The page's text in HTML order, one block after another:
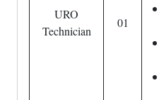
URO
Technician
01